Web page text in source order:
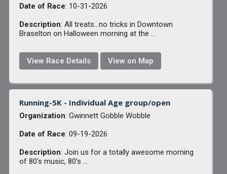
Date of Race: 10-31-2026
Description: All treats...no tricks in Downtown
Braselton on Halloween morning at the ...
View Race Details View on Map
Running-5K - Individual Age group/open
Organization: Gwinnett Gobble Wobble
Date of Race: 09-19-2026
Description: Join us for a totally awesome morning
of 80's music, 80's ...